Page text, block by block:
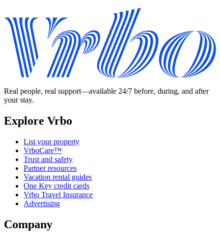
Real people, real support—available 24/7 before, during, and after
your stay.
Explore Vrbo
List your property
VrboCare™
Trust and safety
Partner resources
Vacation rental guides
One Key credit cards
Vrbo Travel Insurance
Advertising
Company